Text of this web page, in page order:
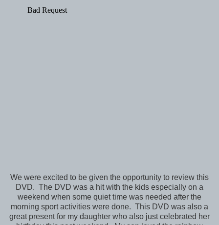
We were excited to be given the opportunity to review this
DVD. The DVD was a hit with the kids especially on a
weekend when some quiet time was needed after the
morning sport activities were done. This DVD was also a
great present for my daughter who also just celebrated her